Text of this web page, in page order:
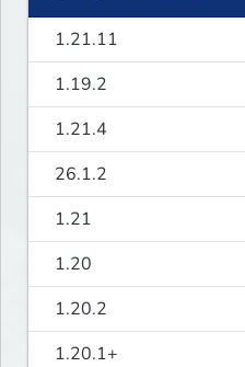
1.21.11
1.19.2
1.21.4
26.1.2
1.21
1.20
1.20.2
1.20.1+